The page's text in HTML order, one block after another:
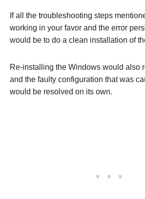
If all the troubleshooting steps
working in your favor and the error
would be to do a clean installation of
Re-installing the Windows would also
and the faulty configuration that was
would be resolved on its own.